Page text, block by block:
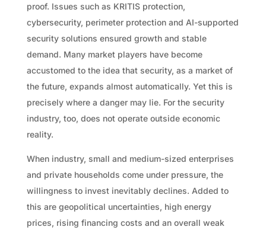
proof. Issues such as KRITIS protection,
cybersecurity, perimeter protection and AI-supported
security solutions ensured growth and stable
demand. Many market players have become
accustomed to the idea that security, as a market of
the future, expands almost automatically. Yet this is
precisely where a danger may lie. For the security
industry, too, does not operate outside economic
reality.
When industry, small and medium-sized enterprises
and private households come under pressure, the
willingness to invest inevitably declines. Added to
this are geopolitical uncertainties, high energy
prices, rising financing costs and an overall weak